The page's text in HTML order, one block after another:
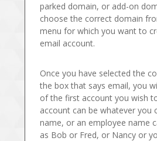
parked domain, or add-on
choose the correct domain
menu for which you want to
email account.
Once you have selected the
the box that says email, you
of the first account you wish
account can be whatever you
name, or an employee name
as Bob or Fred, or Nancy or